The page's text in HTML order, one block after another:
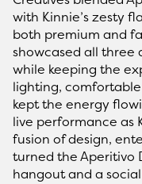
with Kinnie’s zesty
both premium and
showcased all three
while keeping the
lighting,
kept the energy
live performance as
fusion of design,
turned the Aperitivo
hangout and a